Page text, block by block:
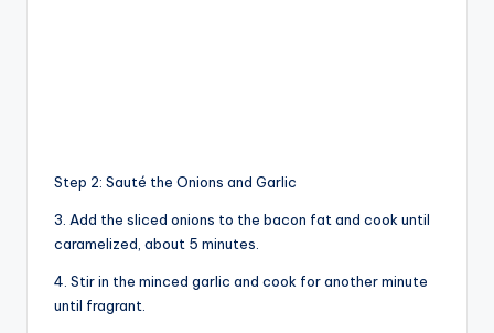
Step 2: Sauté the Onions and Garlic
3. Add the sliced onions to the bacon fat and cook until
caramelized, about 5 minutes.
4. Stir in the minced garlic and cook for another minute
until fragrant.